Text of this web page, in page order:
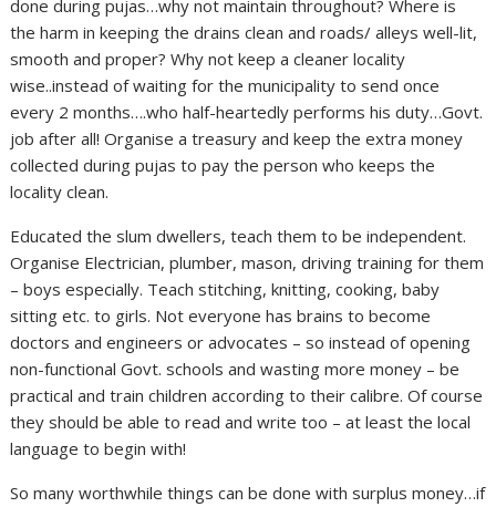
done during pujas…why not maintain throughout? Where is
the harm in keeping the drains clean and roads/ alleys well-lit,
smooth and proper? Why not keep a cleaner locality
wise..instead of waiting for the municipality to send once
every 2 months….who half-heartedly performs his duty…Govt.
job after all! Organise a treasury and keep the extra money
collected during pujas to pay the person who keeps the
locality clean.
Educated the slum dwellers, teach them to be independent.
Organise Electrician, plumber, mason, driving training for them
– boys especially. Teach stitching, knitting, cooking, baby
sitting etc. to girls. Not everyone has brains to become
doctors and engineers or advocates – so instead of opening
non-functional Govt. schools and wasting more money – be
practical and train children according to their calibre. Of course
they should be able to read and write too – at least the local
language to begin with!
So many worthwhile things can be done with surplus money…if